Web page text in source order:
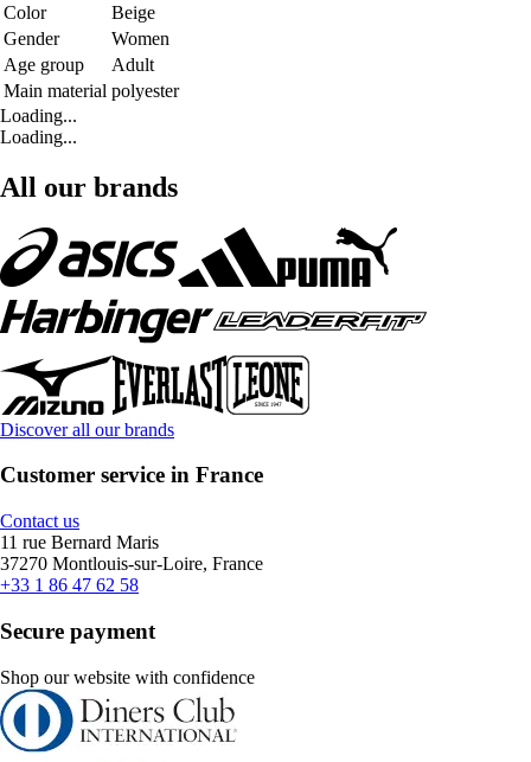
Color
Beige
Gender
Women
Age group
Adult
Main material polyester
Loading...
Loading...
All our brands
Discover all our brands
Customer service in France
Contact us
11 rue Bernard Maris
37270 Montlouis-sur-Loire, France
+33 1 86 47 62 58
Secure payment
Shop our website with confidence